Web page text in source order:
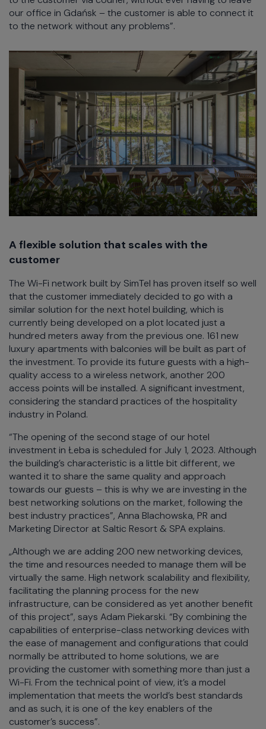
our office in Gdańsk – the customer is able to connect it
to the network without any problems”.
A flexible solution that scales with the
customer
The Wi-Fi network built by SimTel has proven itself so well
that the customer immediately decided to go with a
similar solution for the next hotel building, which is
currently being developed on a plot located just a
hundred meters away from the previous one. 161 new
luxury apartments with balconies will be built as part of
the investment. To provide its future guests with a high-
quality access to a wireless network, another 200
access points will be installed. A significant investment,
considering the standard practices of the hospitality
industry in Poland.
“The opening of the second stage of our hotel
investment in Łeba is scheduled for July 1, 2023. Although
the building’s characteristic is a little bit different, we
wanted it to share the same quality and approach
towards our guests – this is why we are investing in the
best networking solutions on the market, following the
best industry practices”, Anna Blachowska, PR and
Marketing Director at Saltic Resort & SPA explains.
„Although we are adding 200 new networking devices,
the time and resources needed to manage them will be
virtually the same. High network scalability and flexibility,
facilitating the planning process for the new
infrastructure, can be considered as yet another benefit
of this project”, says Adam Piekarski. “By combining the
capabilities of enterprise-class networking devices with
the ease of management and configurations that could
normally be attributed to home solutions, we are
providing the customer with something more than just a
Wi-Fi. From the technical point of view, it’s a model
implementation that meets the world’s best standards
and as such, it is one of the key enablers of the
customer’s success”.